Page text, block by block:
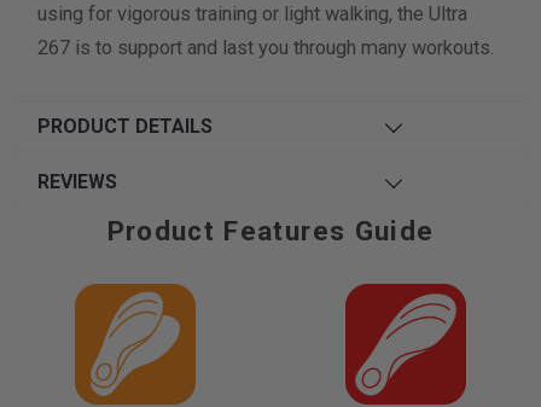
using for vigorous training or light walking, the Ultra
267 is to support and last you through many workouts.
PRODUCT DETAILS
REVIEWS
Product Features Guide